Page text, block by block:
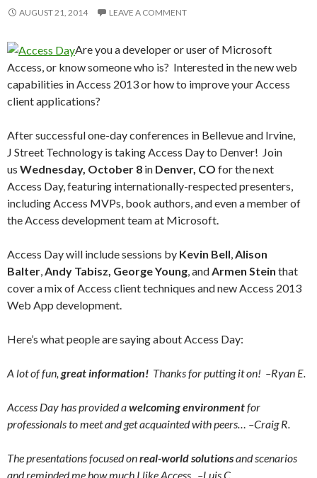
AUGUST 21, 2014 LEAVE A COMMENT
Are you a developer or user of Microsoft
Access, or know someone who is? Interested in the new web
capabilities in Access 2013 or how to improve your Access
client applications?
After successful one-day conferences in Bellevue and Irvine,
J Street Technology is taking Access Day to Denver! Join
us Wednesday, October 8 in Denver, CO for the next
Access Day, featuring internationally-respected presenters,
including Access MVPs, book authors, and even a member of
the Access development team at Microsoft.
Access Day will include sessions by Kevin Bell,Alison
Balter,Andy Tabisz, George Young, andArmen Stein that
cover a mix of Access client techniques and new Access 2013
Web App development.
Here’s what people are saying about Access Day:
A lot of fun, great information! Thanks for putting it on! –Ryan E.
Access Day has provided awelcoming environmentfor
professionals to meet and get acquainted with peers… –Craig R.
The presentations focused onreal-world solutionsand scenarios
and reminded me how much I like Access. –Luis C.